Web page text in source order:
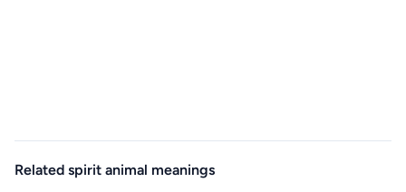
Related spirit animal meanings